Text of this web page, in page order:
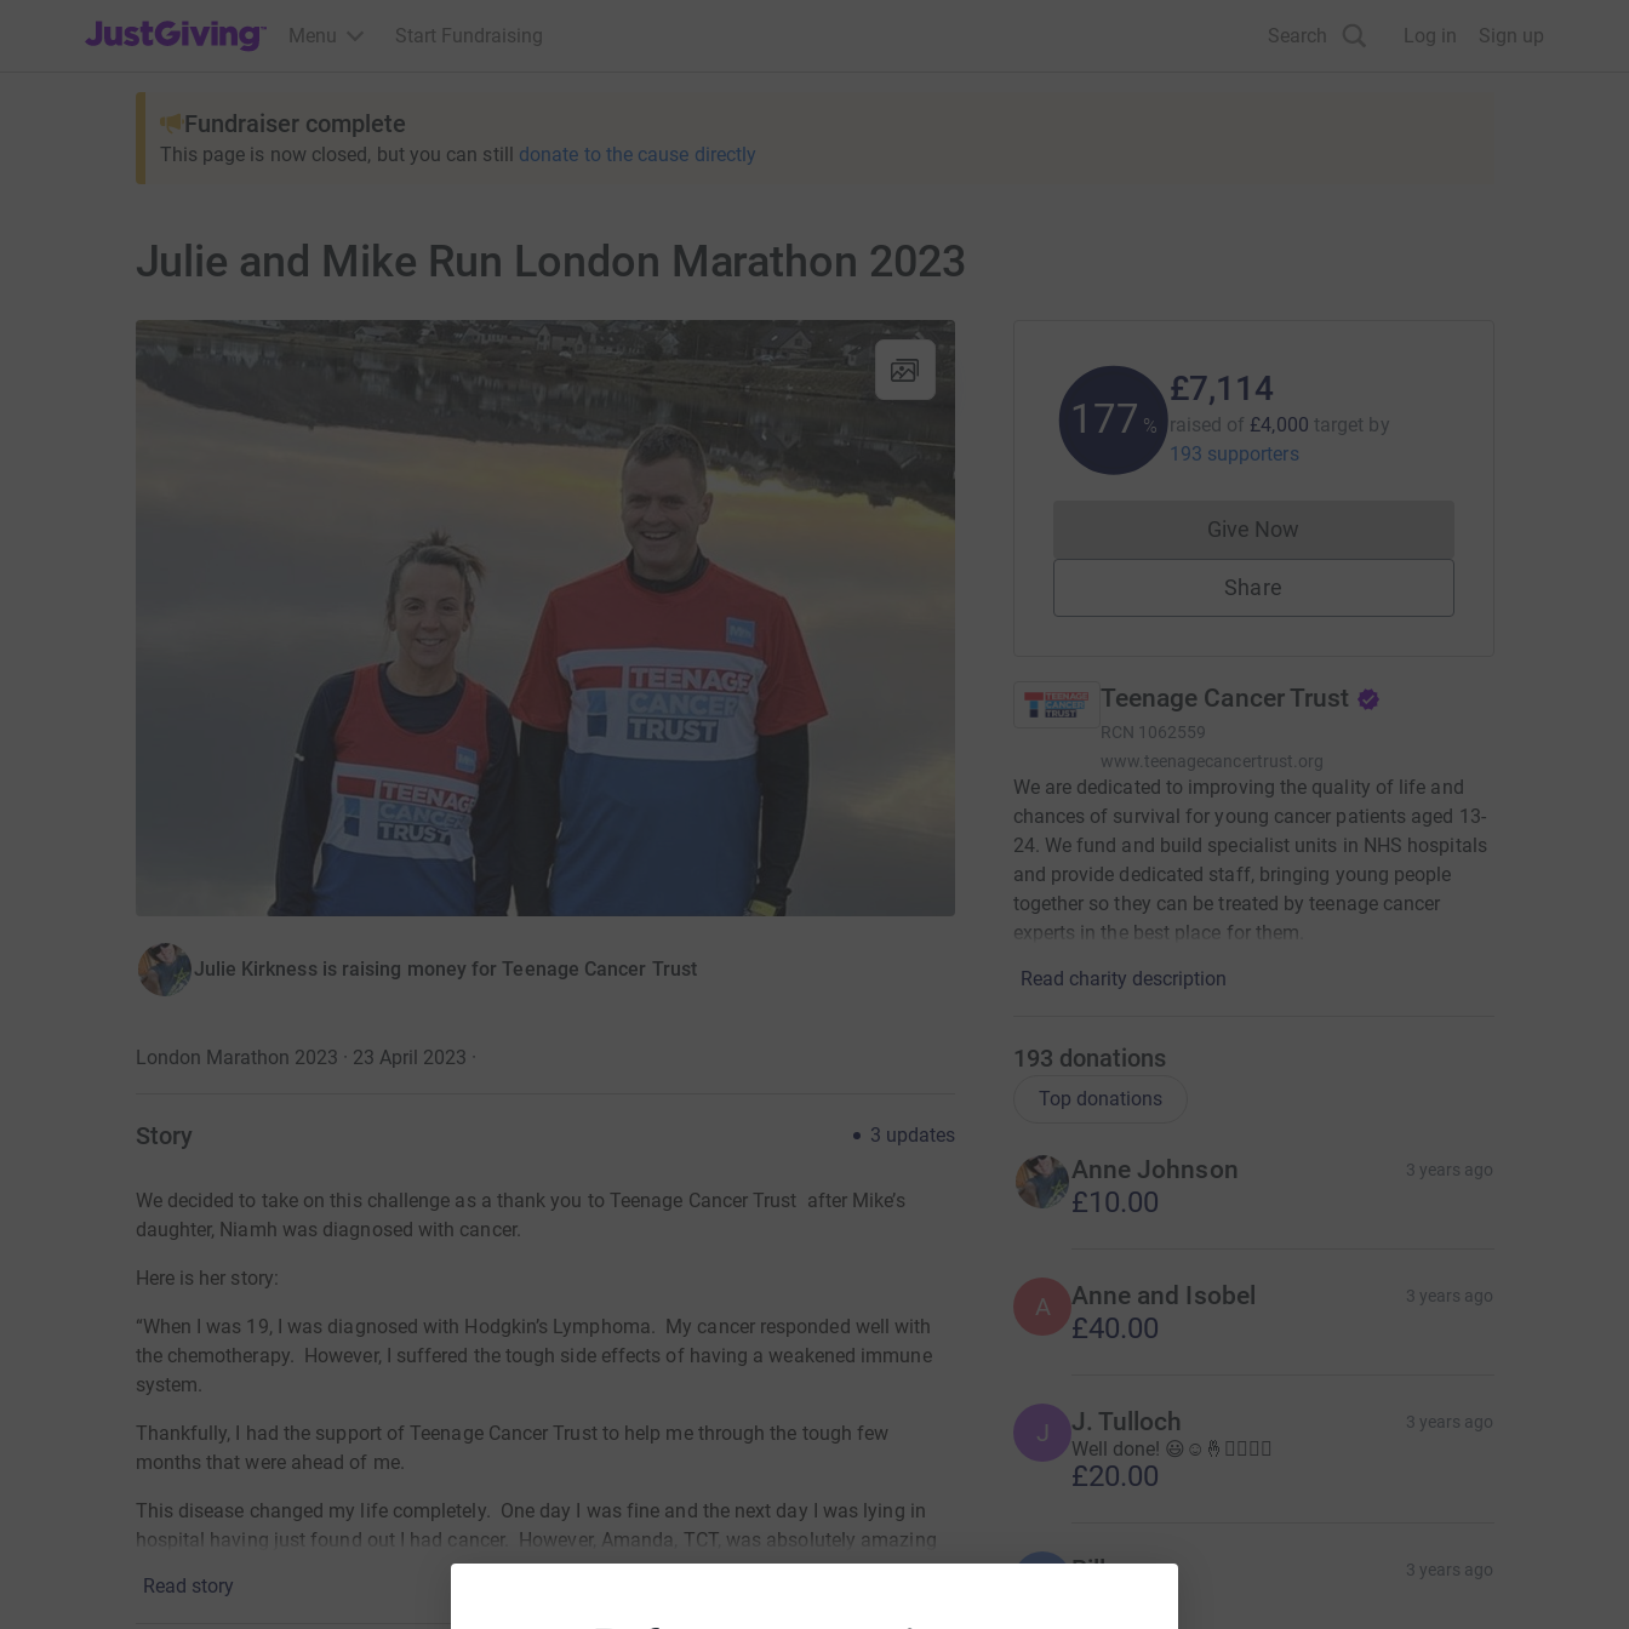
JustGiving’s homepage
Menu Start Fundraising Search Log in Sign up
Fundraiser complete
This page is now closed, but you can still donate to the cause directly
Julie and Mike Run London Marathon 2023
Julie Kirkness is raising money for Teenage Cancer Trust
London Marathon 2023 · 23 April 2023 ·
Story 3 updates
We decided to take on this challenge as a thank you to Teenage Cancer Trust after Mike’s
daughter, Niamh was diagnosed with cancer.
Here is her story:
“When I was 19, I was diagnosed with Hodgkin’s Lymphoma. My cancer responded well with
the chemotherapy. However, I suffered the tough side effects of having a weakened immune
system.
Thankfully, I had the support of Teenage Cancer Trust to help me through the tough few
months that were ahead of me.
This disease changed my life completely. One day I was fine and the next day I was lying in
hospital having just found out I had cancer. However, Amanda, TCT, was absolutely amazing
not only with me but also with my family. My parents and brother were given support 24/7
which over the months I have seen as a great benefit to us all. We still are able to access
Read story
177 %
£7,114
raised of £4,000 target by
193 supporters
Give NowDonations cannot currently be made
Share
Teenage Cancer Trust
RCN 1062559
www.teenagecancertrust.org
We are dedicated to improving the quality of life and
chances of survival for young cancer patients aged 13-
24. We fund and build specialist units in NHS hospitals
and provide dedicated staff, bringing young people
together so they can be treated by teenage cancer
experts in the best place for them.
Read charity description
193 donations
Top donations
Anne Johnson 3 years ago
£10.00
A Anne and Isobel 3 years ago
£40.00
J J. Tulloch 3 years ago
Well done! 😃☺️🤞🏃‍♀️🏃‍♂️
£20.00
Billy 3 years ago